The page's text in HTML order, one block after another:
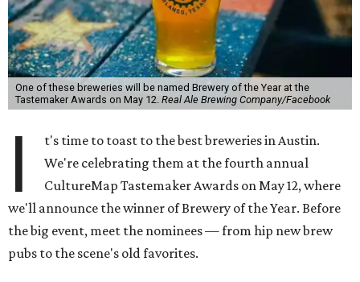
One of these breweries will be named Brewery of the Year at the
Tastemaker Awards on May 12. Real Ale Brewing Company/Facebook
I
t's time to toast to the best breweries in Austin.
We're celebrating them at the fourth annual
CultureMap Tastemaker Awards on May 12, where
we'll announce the winner of Brewery of the Year. Before
the big event, meet the nominees — from hip new brew
pubs to the scene's old favorites.